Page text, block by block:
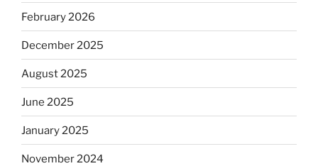
February 2026
December 2025
August 2025
June 2025
January 2025
November 2024